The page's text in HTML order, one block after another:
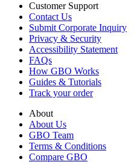
Customer Support
Contact Us
Submit Corporate Inquiry
Privacy & Security
Accessibility Statement
FAQs
How GBO Works
Guides & Tutorials
Track your order
About
About Us
GBO Team
Terms & Conditions
Compare GBO